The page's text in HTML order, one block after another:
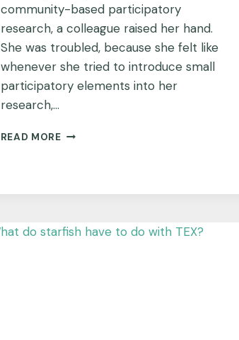
community-based participatory
research, a colleague raised her hand.
She was troubled, because she felt like
whenever she tried to introduce small
participatory elements into her
research,…
READ MOREHOW